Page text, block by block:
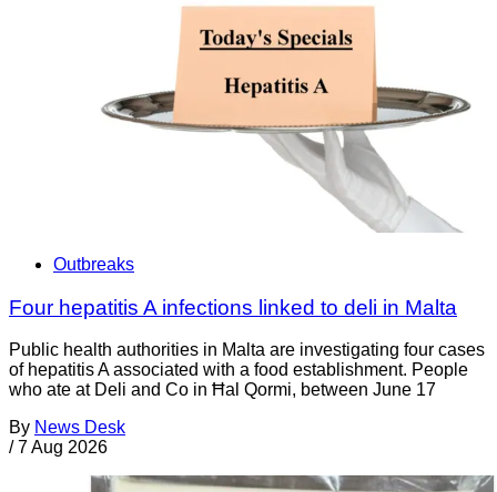
Outbreaks
Four hepatitis A infections linked to deli in Malta
Public health authorities in Malta are investigating four cases
of hepatitis A associated with a food establishment. People
who ate at Deli and Co in Ħal Qormi, between June 17
By News Desk
/ 7 Aug 2026